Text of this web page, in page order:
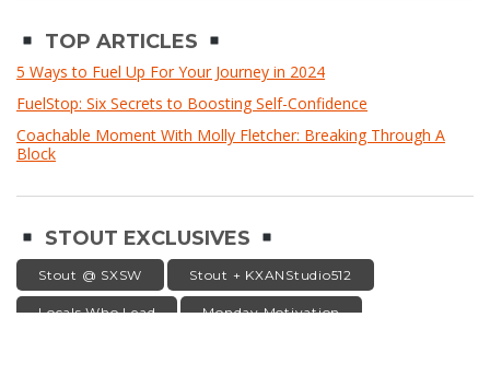
TOP ARTICLES
5 Ways to Fuel Up For Your Journey in 2024
FuelStop: Six Secrets to Boosting Self-Confidence
Coachable Moment With Molly Fletcher: Breaking Through A
Block
STOUT EXCLUSIVES
Stout @ SXSW Stout + KXANStudio512
Locals Who Lead Monday Motivation